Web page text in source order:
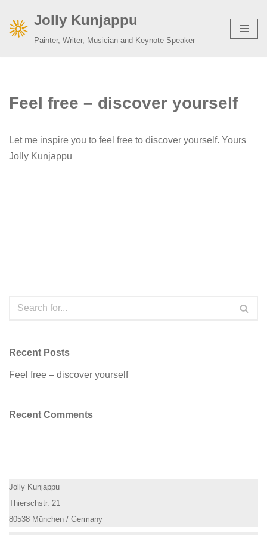
Skip
Jolly Kunjappu
Painter, Writer, Musician and Keynote Speaker
Feel free – discover yourself
Let me inspire you to feel free to discover yourself. Yours
Jolly Kunjappu
Recent Posts
Feel free – discover yourself
Recent Comments
Jolly Kunjappu
Thierschstr. 21
80538 München / Germany